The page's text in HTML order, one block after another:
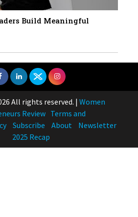
Build Meaningful
All rights reserved. | Women
Review Terms and
Subscribe About
Newsletter
2025 Recap